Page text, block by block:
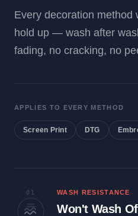
Every decoration method
hold up — wash after
fading, no cracking, no
APPLIES TO EVERY METHOD
Screen Print DTG
01 WASH RESISTANCE
Won't Wash